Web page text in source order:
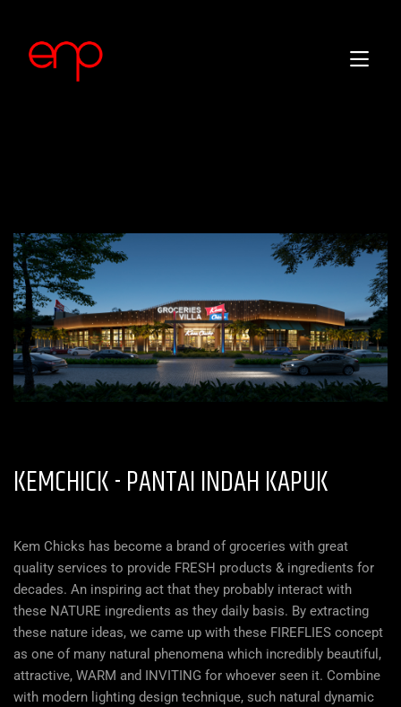
KEMCHICK -PANTAI INDAH KAPUK
Kem Chicks has become a brand of groceries with great
quality services to provide FRESH products & ingredients for
decades. An inspiring act that they probably interact with
these NATURE ingredients as they daily basis. By extracting
these nature ideas, we came up with these FIREFLIES concept
as one of many natural phenomena which incredibly beautiful,
attractive, WARM and INVITING for whoever seen it. Combine
with modern lighting design technique, such natural dynamic